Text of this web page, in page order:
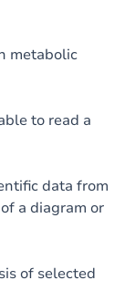
metabolic
to read a
data from
a diagram or
of selected